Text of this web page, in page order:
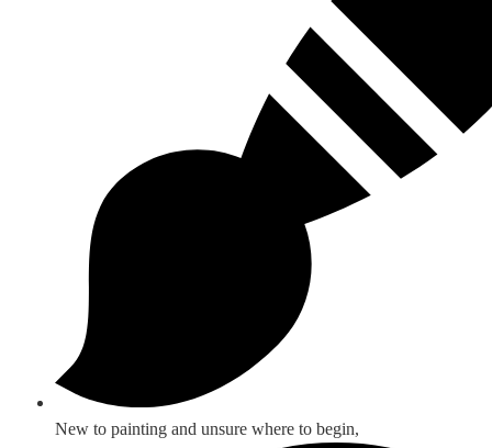
New to painting and unsure where to begin,